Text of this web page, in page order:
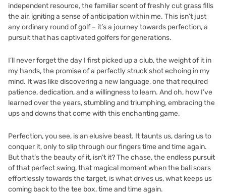
independent resource, the familiar scent of freshly cut grass fills
the air, igniting a sense of anticipation within me. This isn’t just
any ordinary round of golf – it’s a journey towards perfection, a
pursuit that has captivated golfers for generations.
I’ll never forget the day I first picked up a club, the weight of it in
my hands, the promise of a perfectly struck shot echoing in my
mind. It was like discovering a new language, one that required
patience, dedication, and a willingness to learn. And oh, how I’ve
learned over the years, stumbling and triumphing, embracing the
ups and downs that come with this enchanting game.
Perfection, you see, is an elusive beast. It taunts us, daring us to
conquer it, only to slip through our fingers time and time again.
But that’s the beauty of it, isn’t it? The chase, the endless pursuit
of that perfect swing, that magical moment when the ball soars
effortlessly towards the target, is what drives us, what keeps us
coming back to the tee box, time and time again.